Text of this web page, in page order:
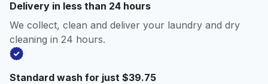
Delivery in less than 24 hours
We collect, clean and deliver your laundry and dry
cleaning in 24 hours.
Standard wash for just $39.75